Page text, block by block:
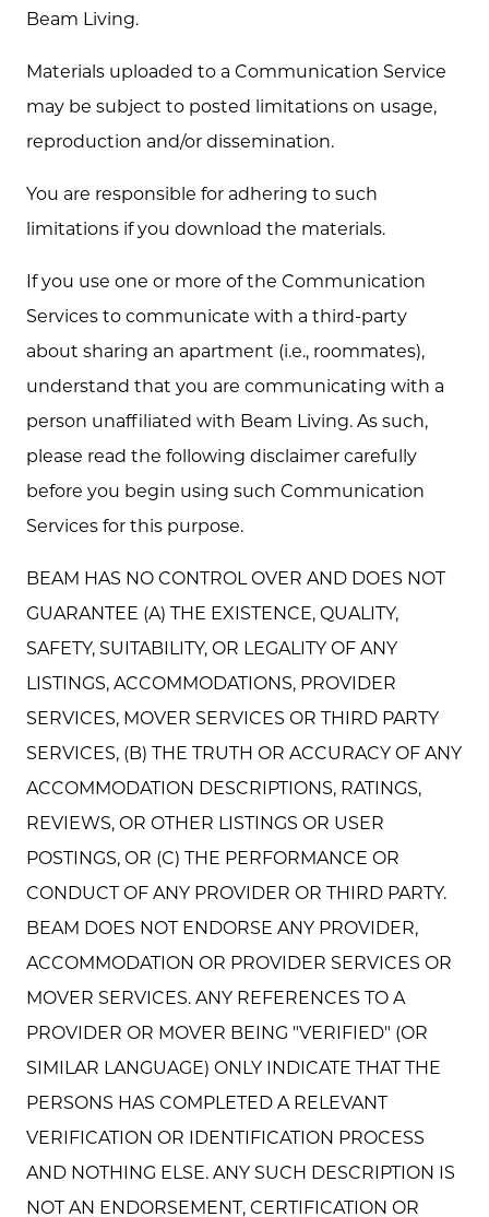
Beam Living.
Materials uploaded to a Communication Service
may be subject to posted limitations on usage,
reproduction and/or dissemination.
You are responsible for adhering to such
limitations if you download the materials.
If you use one or more of the Communication
Services to communicate with a third-party
about sharing an apartment (i.e., roommates),
understand that you are communicating with a
person unaffiliated with Beam Living. As such,
please read the following disclaimer carefully
before you begin using such Communication
Services for this purpose.
BEAM HAS NO CONTROL OVER AND DOES NOT
GUARANTEE (A) THE EXISTENCE, QUALITY,
SAFETY, SUITABILITY, OR LEGALITY OF ANY
LISTINGS, ACCOMMODATIONS, PROVIDER
SERVICES, MOVER SERVICES OR THIRD PARTY
SERVICES, (B) THE TRUTH OR ACCURACY OF ANY
ACCOMMODATION DESCRIPTIONS, RATINGS,
REVIEWS, OR OTHER LISTINGS OR USER
POSTINGS, OR (C) THE PERFORMANCE OR
CONDUCT OF ANY PROVIDER OR THIRD PARTY.
BEAM DOES NOT ENDORSE ANY PROVIDER,
ACCOMMODATION OR PROVIDER SERVICES OR
MOVER SERVICES. ANY REFERENCES TO A
PROVIDER OR MOVER BEING "VERIFIED" (OR
SIMILAR LANGUAGE) ONLY INDICATE THAT THE
PERSONS HAS COMPLETED A RELEVANT
VERIFICATION OR IDENTIFICATION PROCESS
AND NOTHING ELSE. ANY SUCH DESCRIPTION IS
NOT AN ENDORSEMENT, CERTIFICATION OR